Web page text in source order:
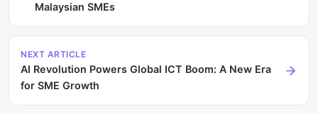
Malaysian SMEs
NEXT ARTICLE
AI Revolution Powers Global ICT Boom: A New Era
for SME Growth